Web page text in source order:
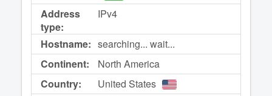
Address
type:
IPv4
Hostname: searching... wait...
Continent:
North America
Country:
United States